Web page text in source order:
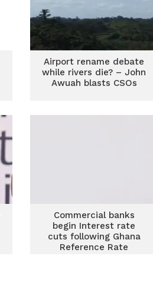
Airport rename debate
while rivers die? – John
Awuah blasts CSOs
Commercial banks
begin Interest rate
cuts following Ghana
Reference Rate